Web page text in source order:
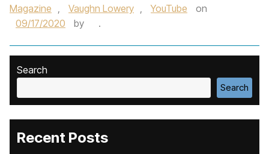
Magazine , Vaughn Lowery , YouTube
on
09/17/2020
by .
Search
Search
Recent Posts